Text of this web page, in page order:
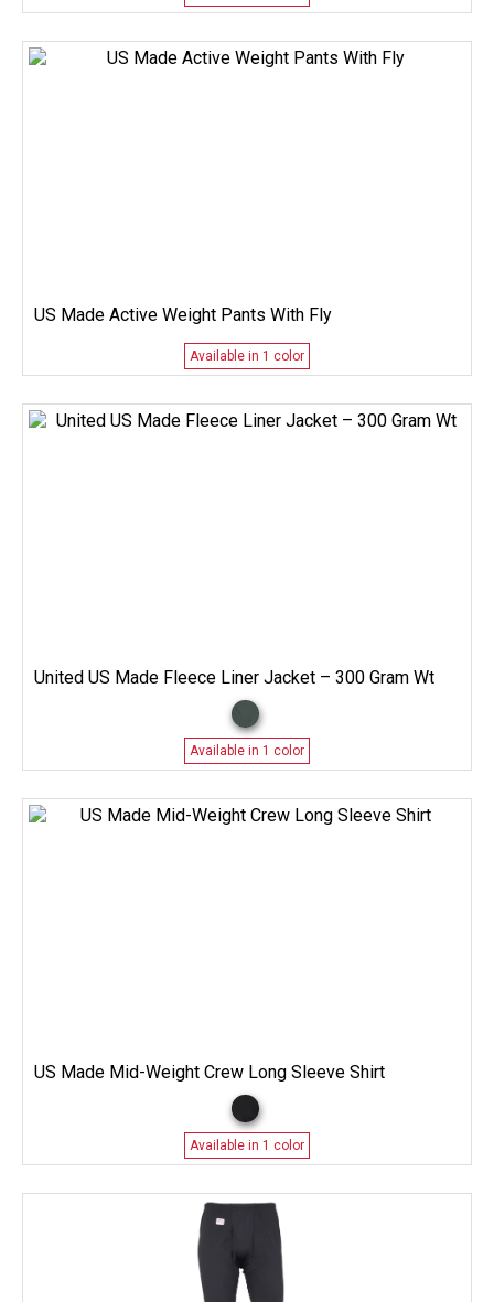
US Made Active Weight Pants With Fly
Available in 1 color
United US Made Fleece Liner Jacket – 300 Gram Wt
Available in 1 color
US Made Mid-Weight Crew Long Sleeve Shirt
Available in 1 color